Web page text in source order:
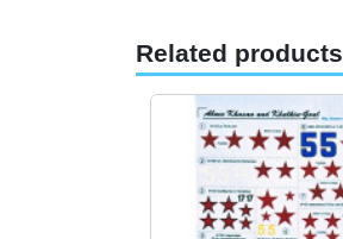
Related products